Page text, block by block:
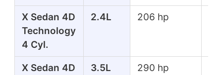
X Sedan 4D
Technology
4 Cyl.
2.4L 206 hp
X Sedan 4D
3.5L 290 hp